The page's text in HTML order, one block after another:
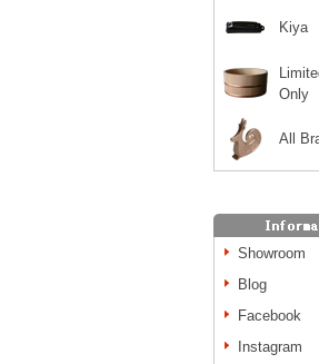
Kiya
Only
All
Showroom
Blog
Facebook
Instagram